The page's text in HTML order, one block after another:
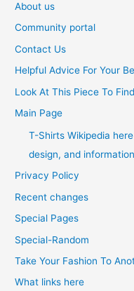
About us
Community portal
Contact Us
Helpful Advice For Your
Look At This Piece To
Main Page
T-Shirts Wikipedia
design, and information
Privacy Policy
Recent changes
Special Pages
Special-Random
Take Your Fashion To
What links here